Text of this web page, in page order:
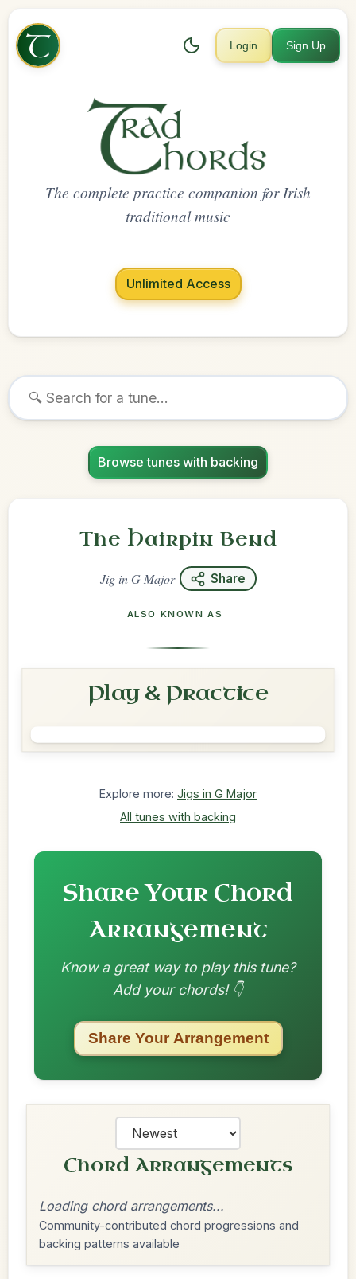
Login Sign Up
The complete practice companion for Irish
traditional music
Unlimited Access
Browse tunes with backing
The Hairpin Bend
JiginG Major Share
ALSO KNOWN AS
Play & Practice
Explore more: Jigs in G Major
All tunes with backing
Share Your Chord
Arrangement
Know a great way to play this tune?
Add your chords! 👇
Share Your Arrangement
Chord Arrangements
Loading chord arrangements...
Community-contributed chord progressions and
backing patterns available